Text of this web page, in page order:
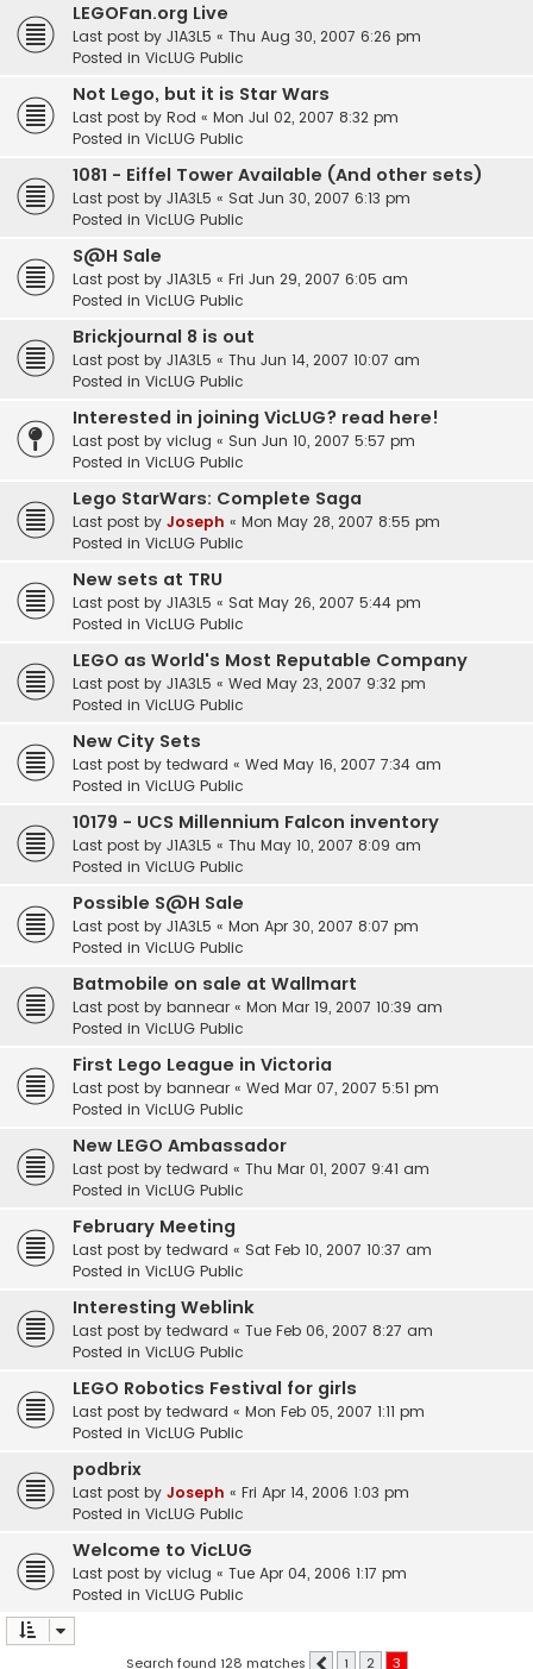
LEGOFan.org Live
Last post by J1A3L5 « Thu Aug 30, 2007 6:26 pm
Posted in VicLUG Public
Not Lego, but it is Star Wars
Last post by Rod « Mon Jul 02, 2007 8:32 pm
Posted in VicLUG Public
1081 - Eiffel Tower Available (And other sets)
Last post by J1A3L5 « Sat Jun 30, 2007 6:13 pm
Posted in VicLUG Public
S@H Sale
Last post by J1A3L5 « Fri Jun 29, 2007 6:05 am
Posted in VicLUG Public
Brickjournal 8 is out
Last post by J1A3L5 « Thu Jun 14, 2007 10:07 am
Posted in VicLUG Public
Interested in joining VicLUG? read here!
Last post by viclug « Sun Jun 10, 2007 5:57 pm
Posted in VicLUG Public
Lego StarWars: Complete Saga
Last post by Joseph « Mon May 28, 2007 8:55 pm
Posted in VicLUG Public
New sets at TRU
Last post by J1A3L5 « Sat May 26, 2007 5:44 pm
Posted in VicLUG Public
LEGO as World's Most Reputable Company
Last post by J1A3L5 « Wed May 23, 2007 9:32 pm
Posted in VicLUG Public
New City Sets
Last post by tedward « Wed May 16, 2007 7:34 am
Posted in VicLUG Public
10179 - UCS Millennium Falcon inventory
Last post by J1A3L5 « Thu May 10, 2007 8:09 am
Posted in VicLUG Public
Possible S@H Sale
Last post by J1A3L5 « Mon Apr 30, 2007 8:07 pm
Posted in VicLUG Public
Batmobile on sale at Wallmart
Last post by bannear « Mon Mar 19, 2007 10:39 am
Posted in VicLUG Public
First Lego League in Victoria
Last post by bannear « Wed Mar 07, 2007 5:51 pm
Posted in VicLUG Public
New LEGO Ambassador
Last post by tedward « Thu Mar 01, 2007 9:41 am
Posted in VicLUG Public
February Meeting
Last post by tedward « Sat Feb 10, 2007 10:37 am
Posted in VicLUG Public
Interesting Weblink
Last post by tedward « Tue Feb 06, 2007 8:27 am
Posted in VicLUG Public
LEGO Robotics Festival for girls
Last post by tedward « Mon Feb 05, 2007 1:11 pm
Posted in VicLUG Public
podbrix
Last post by Joseph « Fri Apr 14, 2006 1:03 pm
Posted in VicLUG Public
Welcome to VicLUG
Last post by viclug « Tue Apr 04, 2006 1:17 pm
Posted in VicLUG Public
Search found 128 matches Previous
1 2 3